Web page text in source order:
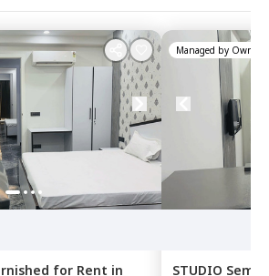
for Rent in
Managed by Owner
STUDIO Semi